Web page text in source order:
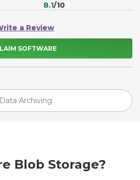
8.1/10
a Review
SOFTWARE
Data Archiving
Blob Storage?